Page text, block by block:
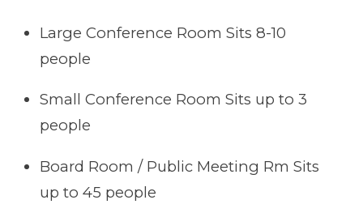
Large Conference Room Sits 8-10
people
Small Conference Room Sits up to 3
people
Board Room / Public Meeting Rm Sits
up to 45 people